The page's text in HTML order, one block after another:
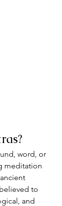
word, or
meditation
to
and